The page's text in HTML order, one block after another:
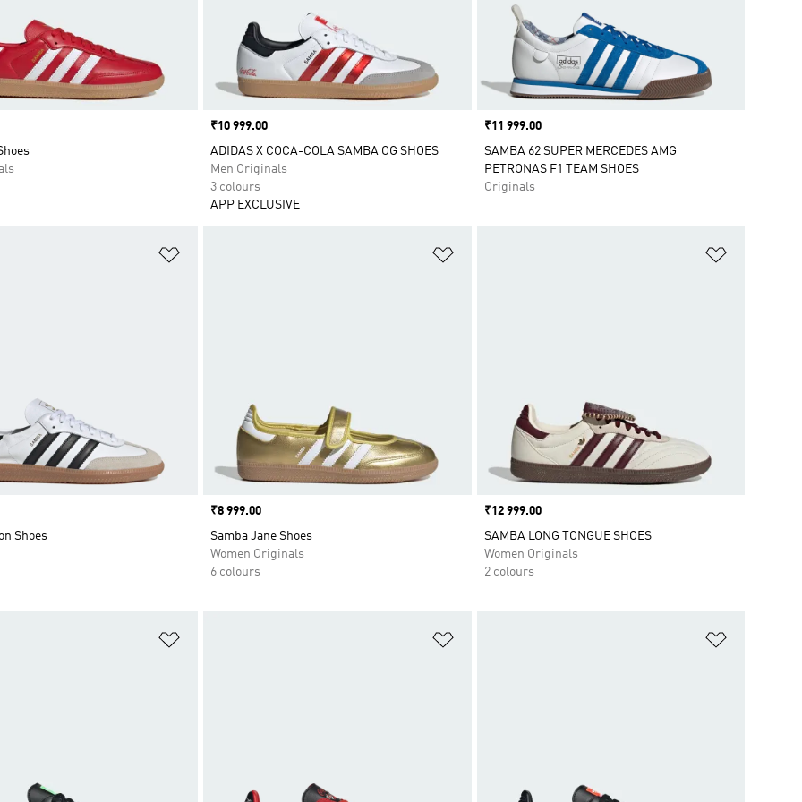
Price
₹10 999.00
ADIDAS X COCA-COLA SAMBA OG SHOES
Men Originals
3 colours
APP EXCLUSIVE
Price
₹11 999.00
SAMBA 62 SUPER MERCEDES AMG
PETRONAS F1 TEAM SHOES
Originals
Shoes
Price
₹8 999.00
Samba Jane Shoes
Women Originals
6 colours
Price
₹12 999.00
SAMBA LONG TONGUE SHOES
Women Originals
2 colours